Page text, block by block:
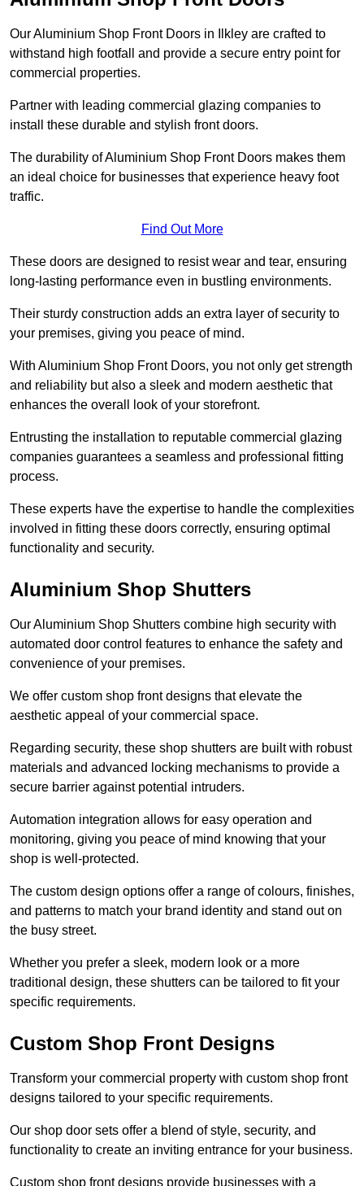
Our Aluminium Shop Front Doors in Ilkley are crafted to
withstand high footfall and provide a secure entry point for
commercial properties.
Partner with leading commercial glazing companies to
install these durable and stylish front doors.
The durability of Aluminium Shop Front Doors makes them
an ideal choice for businesses that experience heavy foot
traffic.
Find Out More
These doors are designed to resist wear and tear, ensuring
long-lasting performance even in bustling environments.
Their sturdy construction adds an extra layer of security to
your premises, giving you peace of mind.
With Aluminium Shop Front Doors, you not only get strength
and reliability but also a sleek and modern aesthetic that
enhances the overall look of your storefront.
Entrusting the installation to reputable commercial glazing
companies guarantees a seamless and professional fitting
process.
These experts have the expertise to handle the complexities
involved in fitting these doors correctly, ensuring optimal
functionality and security.
Aluminium Shop Shutters
Our Aluminium Shop Shutters combine high security with
automated door control features to enhance the safety and
convenience of your premises.
We offer custom shop front designs that elevate the
aesthetic appeal of your commercial space.
Regarding security, these shop shutters are built with robust
materials and advanced locking mechanisms to provide a
secure barrier against potential intruders.
Automation integration allows for easy operation and
monitoring, giving you peace of mind knowing that your
shop is well-protected.
The custom design options offer a range of colours, finishes,
and patterns to match your brand identity and stand out on
the busy street.
Whether you prefer a sleek, modern look or a more
traditional design, these shutters can be tailored to fit your
specific requirements.
Custom Shop Front Designs
Transform your commercial property with custom shop front
designs tailored to your specific requirements.
Our shop door sets offer a blend of style, security, and
functionality to create an inviting entrance for your business.
Custom shop front designs provide businesses with a